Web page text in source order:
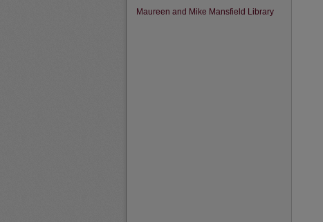
Maureen and Mike Mansfield Library